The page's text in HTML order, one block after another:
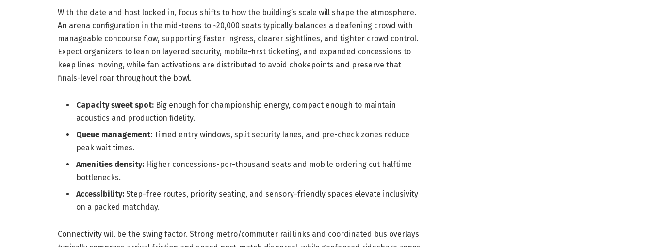
With the date and host locked in, focus shifts to how the building’s scale will shape the atmosphere.
An arena configuration in the mid-teens to ~20,000 seats typically balances a deafening crowd with
manageable concourse flow, supporting faster ingress, clearer sightlines, and tighter crowd control.
Expect organizers to lean on layered security, mobile-first ticketing, and expanded concessions to
keep lines moving, while fan activations are distributed to avoid chokepoints and preserve that
finals-level roar throughout the bowl.
Capacity sweet spot:Big enough for championship energy, compact enough to maintain
acoustics and production fidelity.
Queue management:Timed entry windows, split security lanes, and pre-check zones reduce
peak wait times.
Amenities density:Higher concessions-per-thousand seats and mobile ordering cut halftime
bottlenecks.
Accessibility:Step-free routes, priority seating, and sensory-friendly spaces elevate inclusivity
on a packed matchday.
Connectivity will be the swing factor. Strong metro/commuter rail links and coordinated bus overlays